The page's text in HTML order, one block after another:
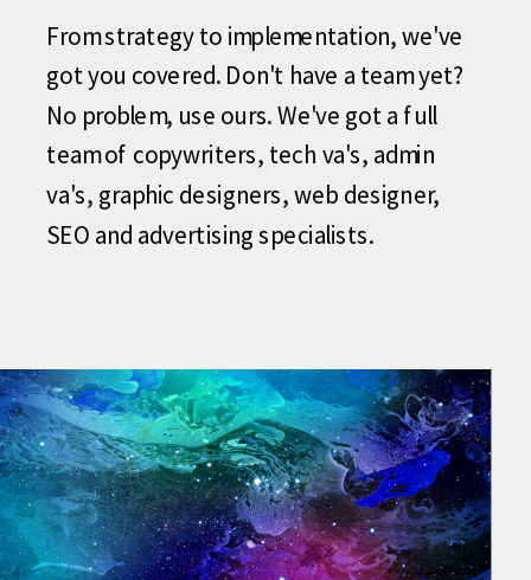
From strategy to implementation, we've
got you covered. Don't have a team yet?
No problem, use ours. We've got a full
team of copywriters, tech va's, admin
va's, graphic designers, web designer,
SEO and advertising specialists.